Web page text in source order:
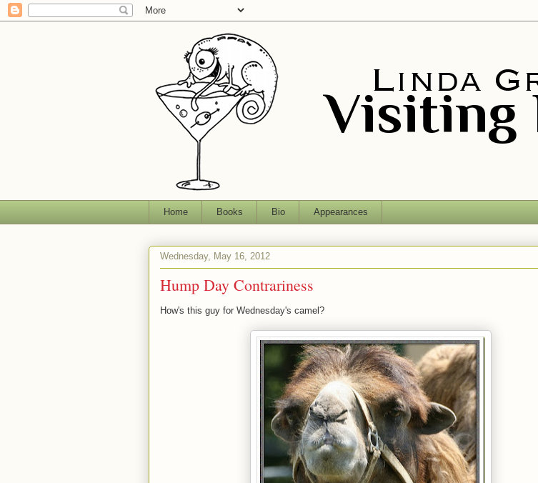
Home Books Bio Appearances
Wednesday, May 16, 2012
Hump Day Contrariness
How's this guy for Wednesday's camel?